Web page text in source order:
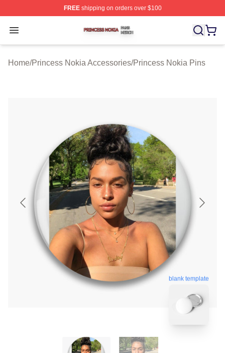
FREEshipping on orders over $100
Open menu
Princess Nokia Shop ⚡️ Officially Licensed Princess
Home/Princess Nokia Accessories/Princess Nokia Pins
blank template